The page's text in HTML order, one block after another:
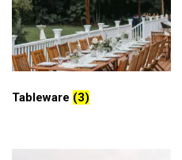
Tableware (3)